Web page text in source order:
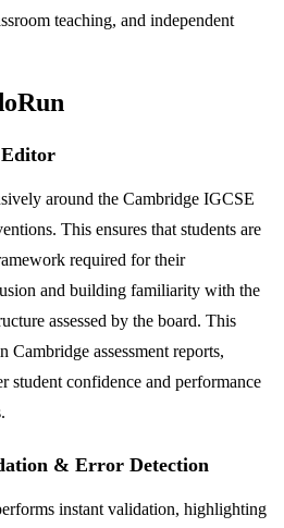
teaching, and independent
Editor
around the Cambridge IGCSE
This ensures that students are
required for their
and building familiarity with the
assessed by the board. This
Cambridge assessment reports,
student confidence and performance
& Error Detection
instant validation, highlighting